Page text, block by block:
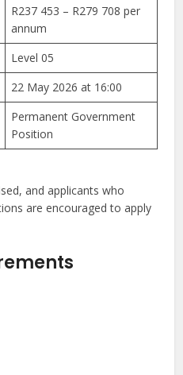
R237 453 – R279 708 per
annum
Level 05
22 May 2026 at 16:00
Permanent Government
Position
and applicants who
are encouraged to apply